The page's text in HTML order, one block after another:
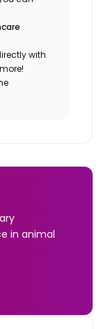
with
in animal